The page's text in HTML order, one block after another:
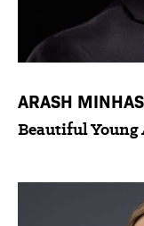
ARASH MINHAS
Beautiful